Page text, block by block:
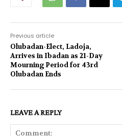
Previous article
Olubadan-Elect, Ladoja,
Arrives in Ibadan as 21-Day
Mourning Period for 43rd
Olubadan Ends
LEAVE A REPLY